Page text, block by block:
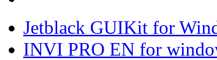
Jetblack GUIKit for
INVI PRO EN for